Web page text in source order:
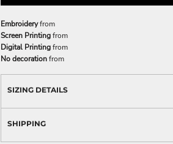
Embroideryfrom
Screen Printingfrom
Digital Printingfrom
No decorationfrom
SIZING DETAILS
SHIPPING